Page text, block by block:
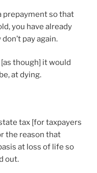
prepayment so that
you have already
pay again.
though] it would
at dying.
tax [for taxpayers
the reason that
at loss of life so
out.